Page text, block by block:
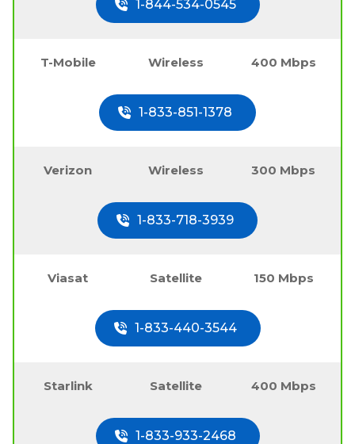
1-844-534-0545
T-Mobile Wireless 400 Mbps
1-833-851-1378
Verizon Wireless 300 Mbps
1-833-718-3939
Viasat Satellite 150 Mbps
1-833-440-3544
Starlink Satellite 400 Mbps
1-833-933-2468